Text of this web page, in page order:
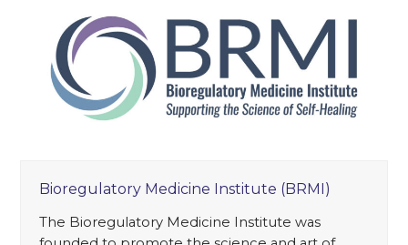
Bioregulatory Medicine Institute (BRMI)
The Bioregulatory Medicine Institute was